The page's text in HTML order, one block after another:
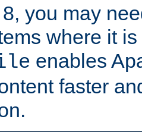
you may
where it
enables
faster